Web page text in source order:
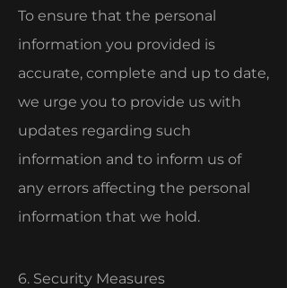
To ensure that the personal
information you provided is
accurate, complete and up to date,
we urge you to provide us with
updates regarding such
information and to inform us of
any errors affecting the personal
information that we hold.
6. Security Measures